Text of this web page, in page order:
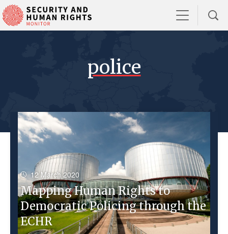
police
12 March 2020
Mapping Human Rights to
Democratic Policing through the
ECHR